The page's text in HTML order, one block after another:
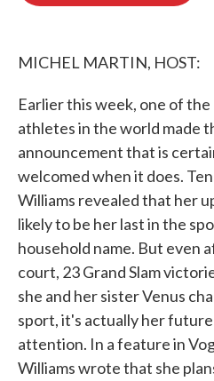
MICHEL MARTIN, HOST:
Earlier this week, one of
athletes in the world made
announcement that is
welcomed when it does.
Williams revealed that her
likely to be her last in the
household name. But even
court, 23 Grand Slam
she and her sister Venus
sport, it's actually her
attention. In a feature in
Williams wrote that she